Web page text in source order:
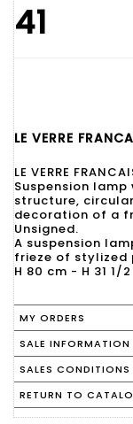
41
LE VERRE
LE VERRE
Suspension
structure,
decoration of a
Unsigned.
A suspension
frieze of stylized
H 80 cm - H 31 1/
MY ORDERS
SALE INFORMATION
SALES CONDITIONS
RETURN TO